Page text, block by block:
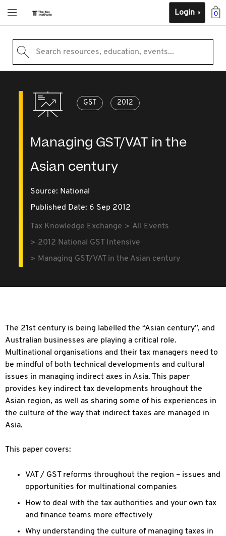
0
Login
Search resources, education, events...
GST 2012
Managing GST/VAT in the
Asian century
Source: National
Published Date: 6 Sep 2012
Tax Knowledge Exchange
All Events
2012 National GST Intensive
Managing GST/VAT in the Asian century
The 21st century is being labelled the “Asian century”, and
Australian businesses are playing a critical role.
Multinational organisations and their tax managers need to
be mindful of both technical developments and cultural
issues in managing indirect axes in Asia. This paper
provides key indirect tax developments hroughout the
Asian region, as well as sharing some of his experiences in
the culture of the way that indirect taxes are managed in
Asia.
This paper covers:
VAT / GST reforms throughout the region – issues and
opportunities for multinational companies
How to deal with the tax authorities and your own tax
and finance teams more effectively
Why understanding the culture of managing taxes in